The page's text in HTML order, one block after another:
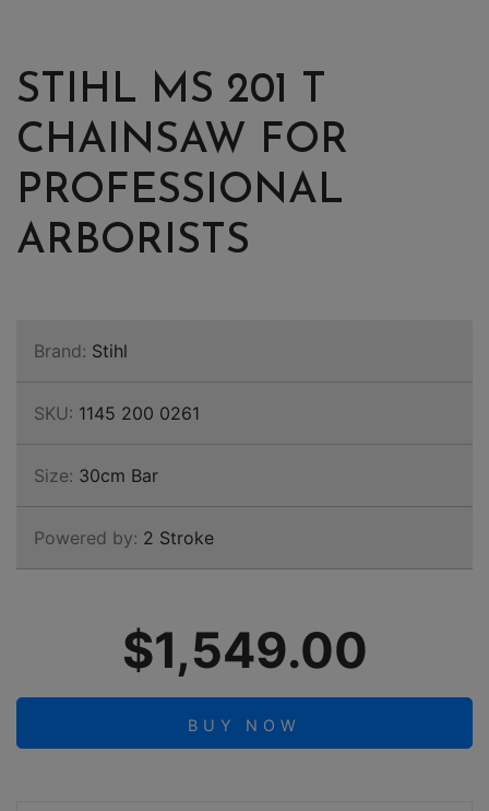
STIHL MS 201 T
CHAINSAW FOR
PROFESSIONAL
ARBORISTS
Brand: Stihl
SKU: 1145 200 0261
Size: 30cm Bar
Powered by: 2 Stroke
$1,549.00
BUY NOW